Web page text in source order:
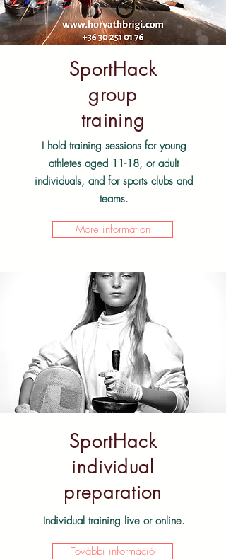
SportHack
group
training
I hold training sessions for young
athletes aged 11-18, or adult
individuals, and for sports clubs and
teams.
More information
SportHack
individual
preparation
Individual training live or online.
További információ